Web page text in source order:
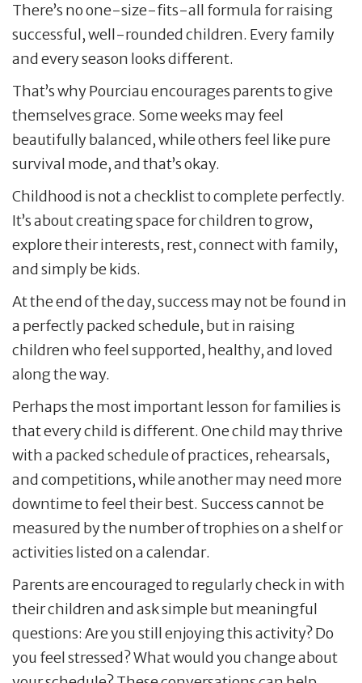
There’s no one-size-fits-all formula for raising
successful, well-rounded children. Every family
and every season looks different.
That’s why Pourciau encourages parents to give
themselves grace. Some weeks may feel
beautifully balanced, while others feel like pure
survival mode, and that’s okay.
Childhood is not a checklist to complete perfectly.
It’s about creating space for children to grow,
explore their interests, rest, connect with family,
and simply be kids.
At the end of the day, success may not be found in
a perfectly packed schedule, but in raising
children who feel supported, healthy, and loved
along the way.
Perhaps the most important lesson for families is
that every child is different. One child may thrive
with a packed schedule of practices, rehearsals,
and competitions, while another may need more
downtime to feel their best. Success cannot be
measured by the number of trophies on a shelf or
activities listed on a calendar.
Parents are encouraged to regularly check in with
their children and ask simple but meaningful
questions: Are you still enjoying this activity? Do
you feel stressed? What would you change about